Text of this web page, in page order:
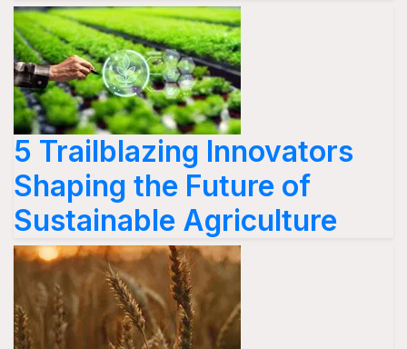
5 Trailblazing Innovators
Shaping the Future of
Sustainable Agriculture